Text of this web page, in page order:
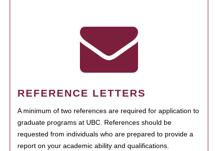
REFERENCE LETTERS
A minimum of two references are required for application to
graduate programs at UBC. References should be
requested from individuals who are prepared to provide a
report on your academic ability and qualifications.